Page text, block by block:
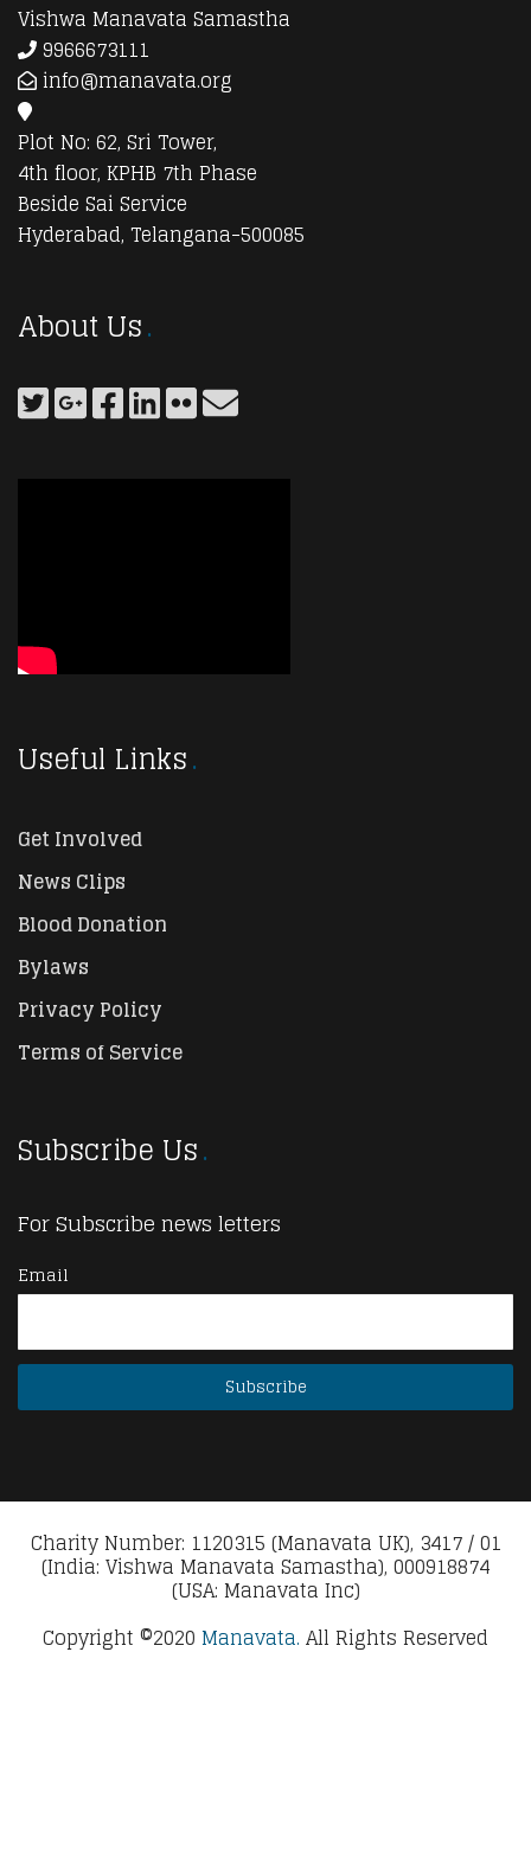
Vishwa Manavata Samastha
9966673111
info@manavata.org
Plot No: 62, Sri Tower,
4th floor, KPHB 7th Phase
Beside Sai Service
Hyderabad, Telangana-500085
About Us
Useful Links
Get Involved
News Clips
Blood Donation
Bylaws
Privacy Policy
Terms of Service
Subscribe Us
For Subscribe news letters
Email
Charity Number: 1120315 (Manavata UK), 3417 / 01
(India: Vishwa Manavata Samastha), 000918874
(USA: Manavata Inc)
Copyright ©2020 Manavata. All Rights Reserved